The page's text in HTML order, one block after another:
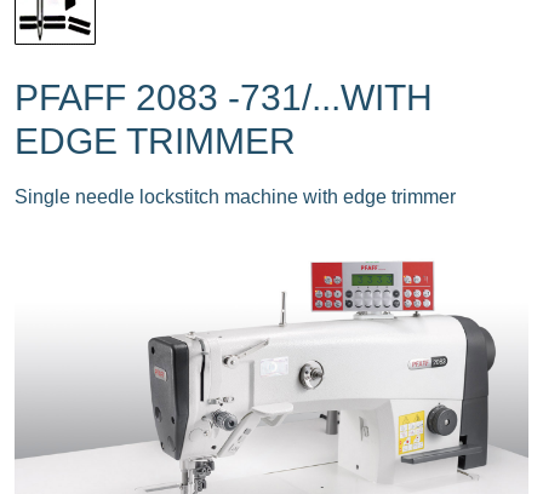
PFAFF 2083 -731/...WITH
EDGE TRIMMER
Single needle lockstitch machine with edge trimmer